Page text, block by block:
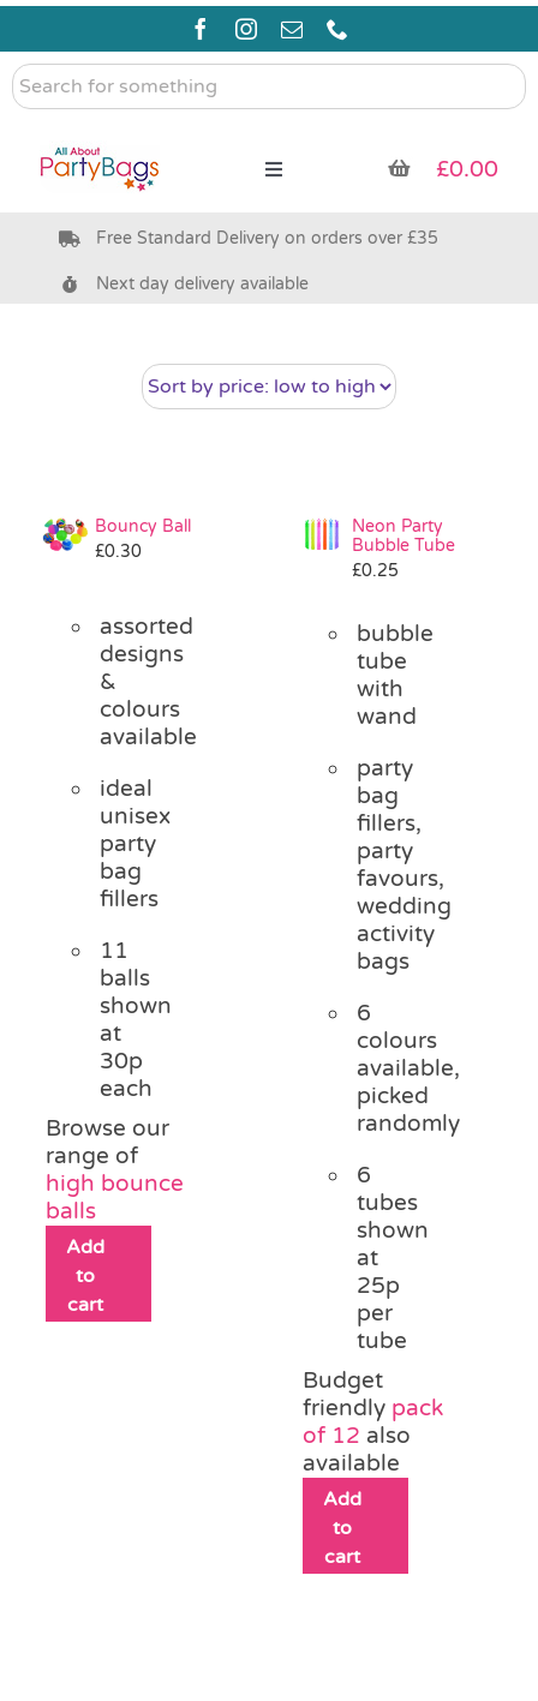
Skip
content
Search
for
Toggle
Pre Filled Party Bags
Bags & Boxes
Pass the Parcel
Halloween
£0.00
Free Standard Delivery on orders over £35
Next day delivery available
Bouncy Ball
£0.30
assorted
designs
&
colours
available
ideal
unisex
party
bag
fillers
11
balls
shown
at
30p
each
Browse our
range of
high bounce
balls
Add
to
cart
Neon Party
Bubble Tube
£0.25
bubble
tube
with
wand
party
bag
fillers,
party
favours,
wedding
activity
bags
6
colours
available,
picked
randomly
6
tubes
shown
at
25p
per
tube
Budget
friendly pack
of 12 also
available
Add
to
cart